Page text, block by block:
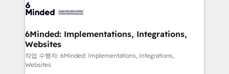
tailored to your GTM motion. 🔹 Migrations: Move
downtime. 🔹 RevOps Strategy: Align teams,
processes, and data to drive revenue efficiency. 🔹
Integrations: Connect HubSpot with your tech stack
for better adoption. 🔹 Custom Solutions: Build
6Minded: Implementations, Integrations,
Websites
작업 수행자: 6Minded: Implementations, Integrations,
Websites